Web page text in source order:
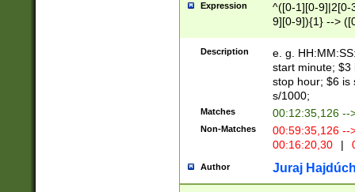
Expression
^([0-1][0-9]|2[0-
9][0-9]){1} -->
{1},([0-9][0-
Description
e. g.
start minute; $3
stop hour; $6 is
s/1000;
Matches 00:12:35,126 --
Non-Matches
00:59:35,126
00:16:20,30
|
Author Juraj